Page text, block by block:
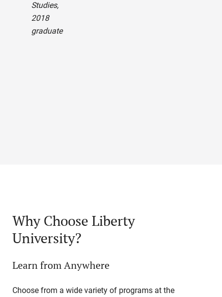
Studies,
2018
graduate
Why Choose Liberty
University?
Learn from Anywhere
Choose from a wide variety of programs at the